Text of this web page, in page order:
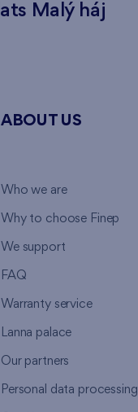
Malý háj
ABOUT US
Who we are
Why to choose Finep
We support
FAQ
Warranty service
Lanna palace
Our partners
Personal data processing